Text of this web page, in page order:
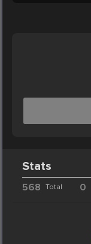
Stats
568 Total 0